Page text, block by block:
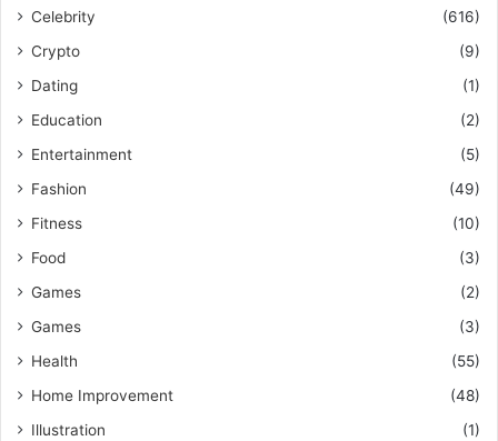
Celebrity
(616)
Crypto
(9)
Dating
(1)
Education
(2)
Entertainment
(5)
Fashion
(49)
Fitness
(10)
Food
(3)
Games
(2)
Games
(3)
Health
(55)
Home Improvement
(48)
Illustration
(1)